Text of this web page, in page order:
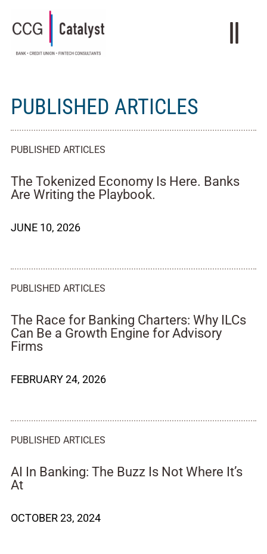
PUBLISHED ARTICLES
PUBLISHED ARTICLES
The Tokenized Economy Is Here. Banks
Are Writing the Playbook.
JUNE 10, 2026
PUBLISHED ARTICLES
The Race for Banking Charters: Why ILCs
Can Be a Growth Engine for Advisory
Firms
FEBRUARY 24, 2026
PUBLISHED ARTICLES
AI In Banking: The Buzz Is Not Where It’s
At
OCTOBER 23, 2024